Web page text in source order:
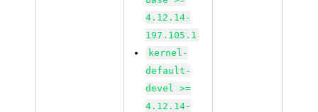
4.12.14-
197.105.1
kernel-
default-
devel >=
4.12.14-